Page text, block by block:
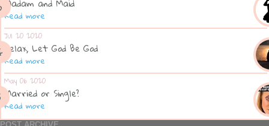
Read more
Jul 20 2020
Relax, Let God Be God
Read more
May 06 2020
Married or Single?
Read more